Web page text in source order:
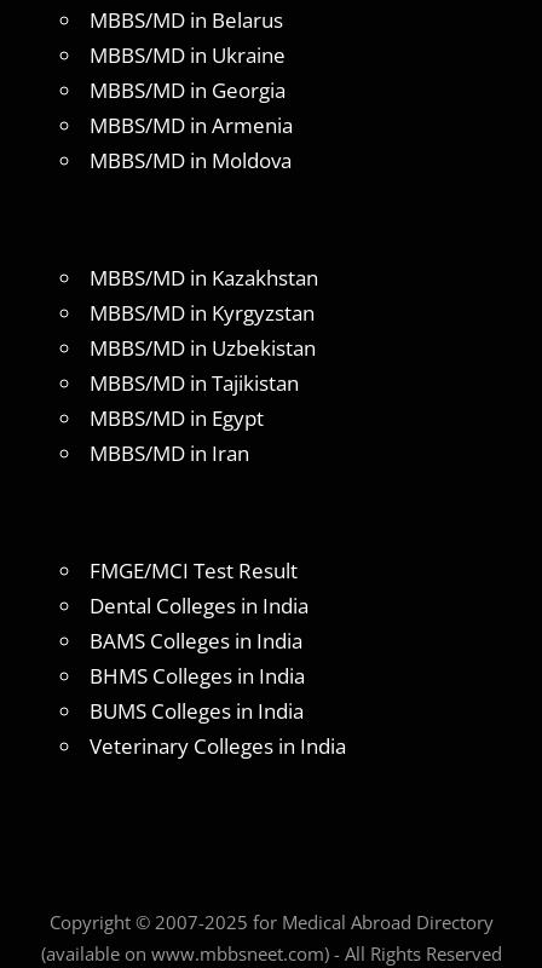
MBBS/MD in Belarus
MBBS/MD in Ukraine
MBBS/MD in Georgia
MBBS/MD in Armenia
MBBS/MD in Moldova
MBBS/MD in Kazakhstan
MBBS/MD in Kyrgyzstan
MBBS/MD in Uzbekistan
MBBS/MD in Tajikistan
MBBS/MD in Egypt
MBBS/MD in Iran
FMGE/MCI Test Result
Dental Colleges in India
BAMS Colleges in India
BHMS Colleges in India
BUMS Colleges in India
Veterinary Colleges in India
Copyright © 2007-2025 for Medical Abroad Directory
(available on www.mbbsneet.com) - All Rights Reserved